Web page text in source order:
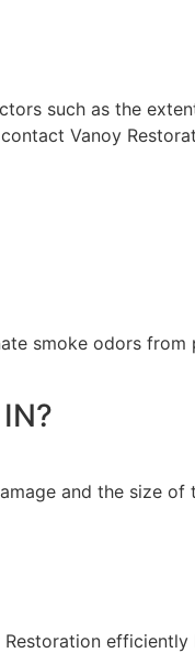
such as the
Vanoy
smoke odors from
and the size of
efficiently